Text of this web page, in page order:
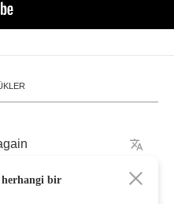
bir